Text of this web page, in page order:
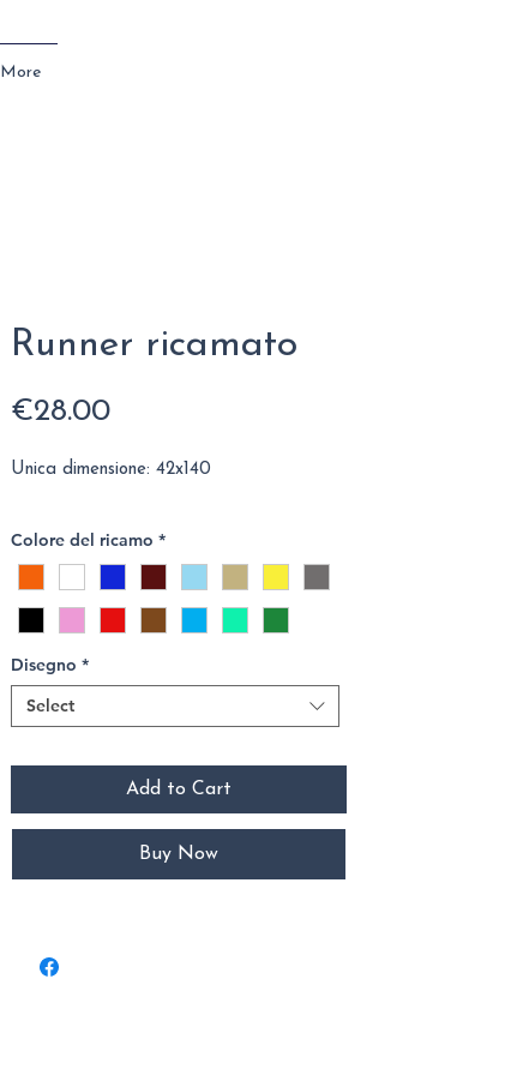
More
Runner ricamato
€28.00Price
Unica dimensione: 42x140
Colore del ricamo *
Disegno *
Select
Add to Cart
Buy Now